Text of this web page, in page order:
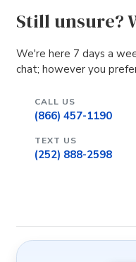
Still unsure?
We're here 7 days a
chat; however you
CALL US
(866) 457-1190
TEXT US
(252) 888-2598